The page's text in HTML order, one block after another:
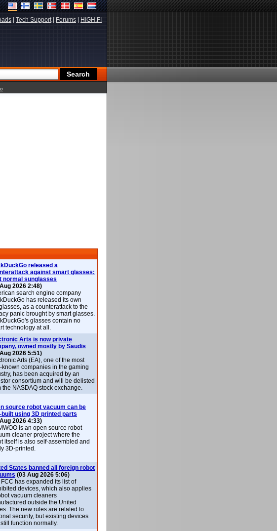
Tech Support| Forums HIGH.FI
released a
against smart glasses:
normal sunglasses
2026 2:48)
search engine company
has released its own
as a counterattack to the
panic brought by smart glasses.
glasses contain no
technology at all.
Arts is now private
owned mostly by Saudis
2026 5:51)
Arts (EA), one of the most
known companies in the gaming
has been acquired by an
consortium and will be delisted
the NASDAQ stock exchange.
source robot vacuum can be
using 3D printed parts
2026 4:33)
is an open source robot
cleaner project where the
itself is also self-assembled and
3D-printed.
States banned all foreign robot
(03 Aug 2026 5:06)
has expanded its list of
devices, which also applies
vacuum cleaners
outside the United
The new rules are related to
security, but existing devices
function normally.